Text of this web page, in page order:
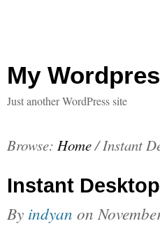
My
Just another WordPress site
Browse: Home/Instant
Instant
By indyan on